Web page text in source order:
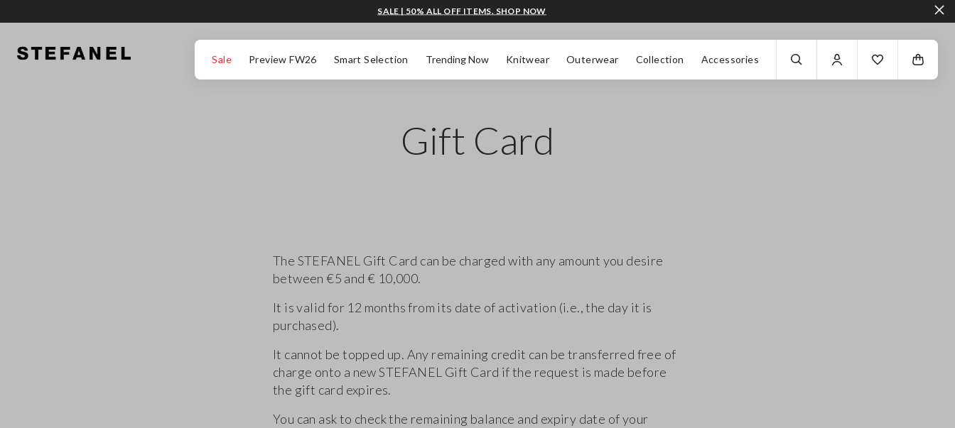
Sale Preview FW26 Smart Selection Trending Now Knitwear Outerwear Collection Accessories
SALE | 50% ALL OFF ITEMS. SHOP NOW
Gift Card
The STEFANEL Gift Card can be charged with any amount you desire
between €5 and € 10,000.
It is valid for 12 months from its date of activation (i.e., the day it is
purchased).
It cannot be topped up. Any remaining credit can be transferred free of
charge onto a new STEFANEL Gift Card if the request is made before
the gift card expires.
You can ask to check the remaining balance and expiry date of your